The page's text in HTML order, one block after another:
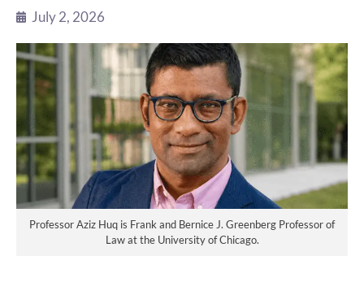
July 2, 2026
Professor Aziz Huq is Frank and Bernice J. Greenberg Professor of
Law at the University of Chicago.